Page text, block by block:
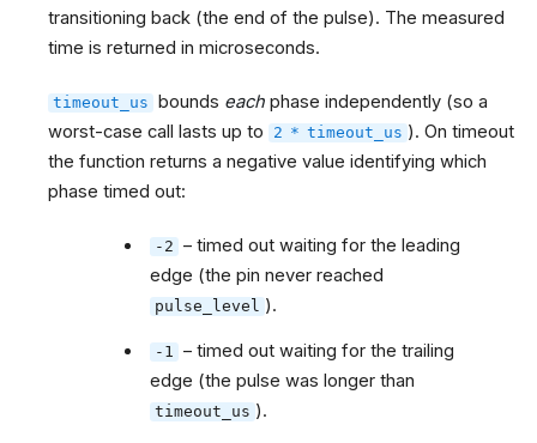
transitioning back (the end of the pulse). The measured
time is returned in microseconds.
timeout_us bounds each phase independently (so a
worst-case call lasts up to
2 * timeout_us ). On timeout
the function returns a negative value identifying which
phase timed out:
-2 – timed out waiting for the leading
edge (the pin never reached
pulse_level ).
-1 – timed out waiting for the trailing
edge (the pulse was longer than
timeout_us ).